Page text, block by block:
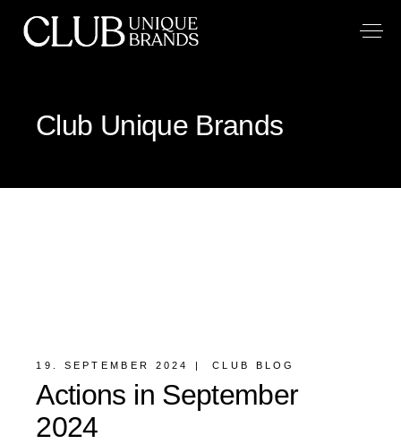
Club Unique Brands
19. SEPTEMBER 2024 CLUB BLOG
Actions in September
2024